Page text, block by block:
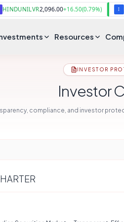
2,096.00+16.50(0.79%) I ITC 286.10
Resources
INVESTOR
Investor
compliance, and investor